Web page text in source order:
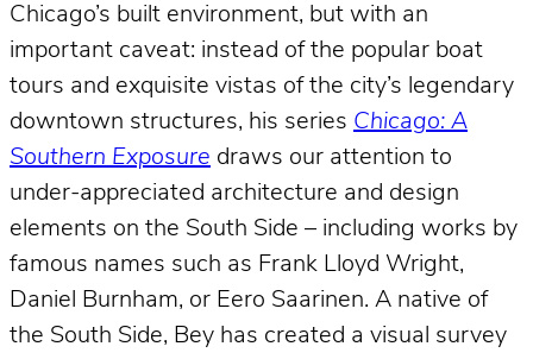
Chicago’s built environment, but with an
important caveat: instead of the popular boat
tours and exquisite vistas of the city’s legendary
downtown structures, his series Chicago: A
Southern Exposure draws our attention to
under-appreciated architecture and design
elements on the South Side – including works by
famous names such as Frank Lloyd Wright,
Daniel Burnham, or Eero Saarinen. A native of
the South Side, Bey has created a visual survey